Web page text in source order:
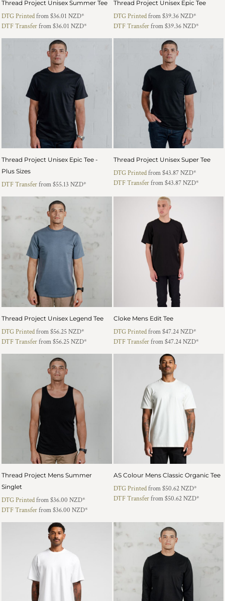
Thread Project Unisex Summer Tee
DTG Printedfrom$36.01 NZD*
DTF Transferfrom$36.01 NZD*
Thread Project Unisex Epic Tee
DTG Printedfrom$39.36NZD*
DTF Transferfrom$39.36NZD*
Thread Project Unisex Epic Tee -
Plus Sizes
DTF Transferfrom$55.13 NZD*
Thread Project Unisex Super Tee
DTG Printedfrom$43.87NZD*
DTF Transferfrom$43.87NZD*
Thread Project Unisex Legend Tee
DTG Printedfrom$56.25NZD*
DTF Transferfrom$56.25NZD*
Cloke Mens Edit Tee
DTG Printedfrom$47.24NZD*
DTF Transferfrom$47.24NZD*
Thread Project Mens Summer
Singlet
DTG Printedfrom$36.00 NZD*
DTF Transferfrom$36.00 NZD*
AS Colour Mens Classic Organic Tee
DTG Printedfrom$50.62NZD*
DTF Transferfrom$50.62NZD*